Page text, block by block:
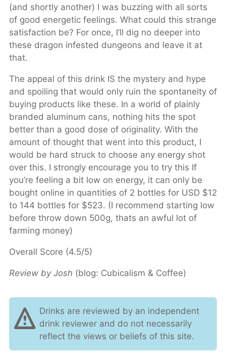
(and shortly another) I was buzzing with all sorts
of good energetic feelings. What could this strange
satisfaction be? For once, I’ll dig no deeper into
these dragon infested dungeons and leave it at
that.
The appeal of this drink IS the mystery and hype
and spoiling that would only ruin the spontaneity of
buying products like these. In a world of plainly
branded aluminum cans, nothing hits the spot
better than a good dose of originality. With the
amount of thought that went into this product, I
would be hard struck to choose any energy shot
over this. I strongly encourage you to try this If
you’re feeling a bit low on energy, it can only be
bought online in quantities of 2 bottles for USD $12
to 144 bottles for $523. (I recommend starting low
before throw down 500g, thats an awful lot of
farming money)
Overall Score (4.5/5)
Review by Josh (blog: Cubicalism & Coffee)
Drinks are reviewed by an independent
drink reviewer and do not necessarily
reflect the views or beliefs of this site.